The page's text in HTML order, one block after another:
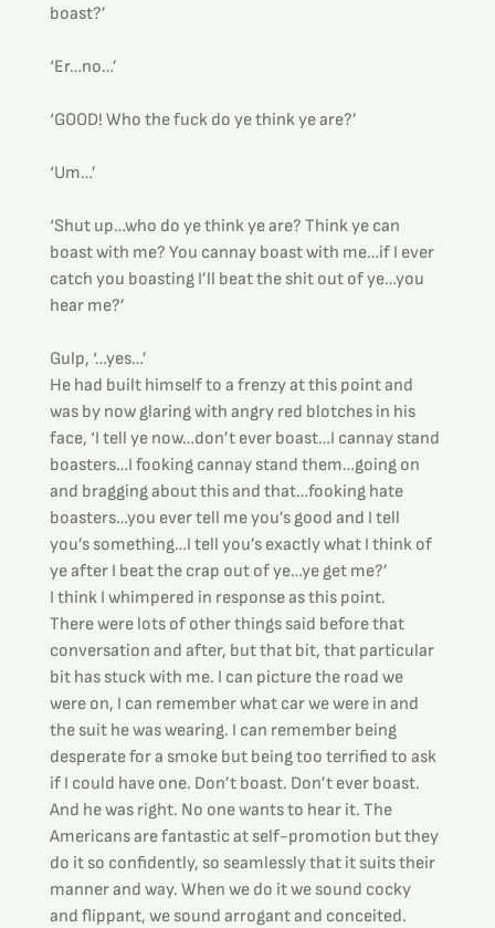
boast?’
‘Er…no…’
‘GOOD! Who the fuck do ye think ye are?’
‘Um…’
‘Shut up…who do ye think ye are? Think ye can
boast with me? You cannay boast with me…if I ever
catch you boasting I’ll beat the shit out of ye…you
hear me?’
Gulp, ‘…yes…’
He had built himself to a frenzy at this point and
was by now glaring with angry red blotches in his
face, ‘I tell ye now…don’t ever boast…I cannay stand
boasters…I fooking cannay stand them…going on
and bragging about this and that…fooking hate
boasters…you ever tell me you’s good and I tell
you’s something…I tell you’s exactly what I think of
ye after I beat the crap out of ye…ye get me?’
I think I whimpered in response as this point.
There were lots of other things said before that
conversation and after, but that bit, that particular
bit has stuck with me. I can picture the road we
were on, I can remember what car we were in and
the suit he was wearing. I can remember being
desperate for a smoke but being too terrified to ask
if I could have one. Don’t boast. Don’t ever boast.
And he was right. No one wants to hear it. The
Americans are fantastic at self-promotion but they
do it so confidently, so seamlessly that it suits their
manner and way. When we do it we sound cocky
and flippant, we sound arrogant and conceited.